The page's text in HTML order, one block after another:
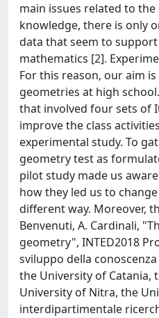
main issues related to
knowledge, there is only
data that seem to
mathematics [2].
For this reason, our aim
geometries at high
that involved four sets of
improve the class
experimental study. To
geometry test as
pilot study made us
how they led us to
different way. Moreover,
Benvenuti, A. Cardinali,
geometry", INTED2018
sviluppo della
the University of Catania,
University of Nitra, the
interdipartimentale